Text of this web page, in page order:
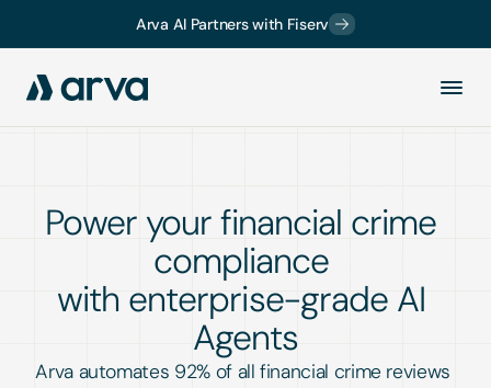
Arva AI Partners with Fiserv
Power your financial crime
compliance
with enterprise-grade AI
Agents
Arva automates 92% of all financial crime reviews